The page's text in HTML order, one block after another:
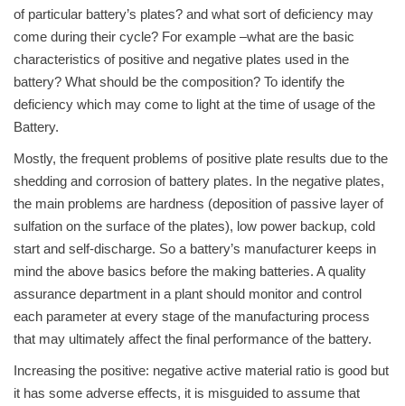
of particular battery’s plates? and what sort of deficiency may
come during their cycle? For example –what are the basic
characteristics of positive and negative plates used in the
battery? What should be the composition? To identify the
deficiency which may come to light at the time of usage of the
Battery.
Mostly, the frequent problems of positive plate results due to the
shedding and corrosion of battery plates. In the negative plates,
the main problems are hardness (deposition of passive layer of
sulfation on the surface of the plates), low power backup, cold
start and self-discharge. So a battery’s manufacturer keeps in
mind the above basics before the making batteries. A quality
assurance department in a plant should monitor and control
each parameter at every stage of the manufacturing process
that may ultimately affect the final performance of the battery.
Increasing the positive: negative active material ratio is good but
it has some adverse effects, it is misguided to assume that